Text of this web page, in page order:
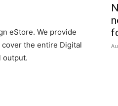
eStore. We provide
the entire Digital
output.